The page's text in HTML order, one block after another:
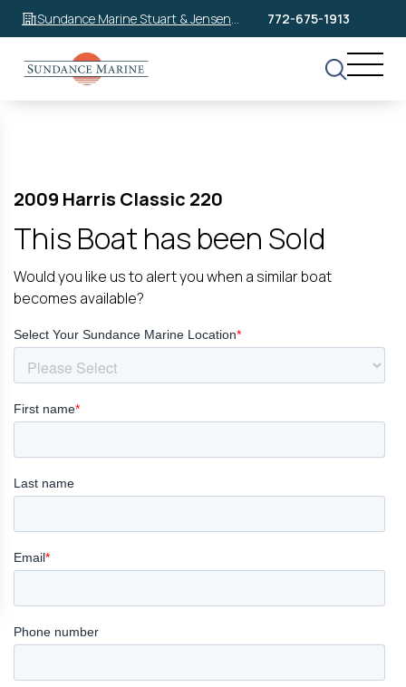
Sundance Marine Stuart & Jensen
Beach
772-675-1913
2009 Harris Classic 220
This Boat has been Sold
Would you like us to alert you when a similar boat
becomes available?